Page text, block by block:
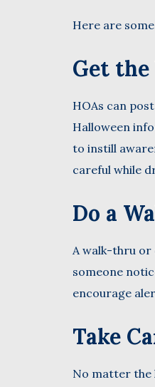
Here are
Get
HOAs can
Halloween
to instill
careful while
Do a
A walk-thru or
someone
encourage
Take
No matter the